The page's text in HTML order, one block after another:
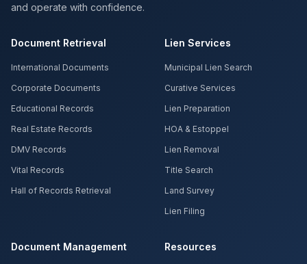
and operate with confidence.
Document Retrieval
International Documents
Corporate Documents
Educational Records
Real Estate Records
DMV Records
Vital Records
Hall of Records Retrieval
Lien Services
Municipal Lien Search
Curative Services
Lien Preparation
HOA & Estoppel
Lien Removal
Title Search
Land Survey
Lien Filing
Document Management Resources